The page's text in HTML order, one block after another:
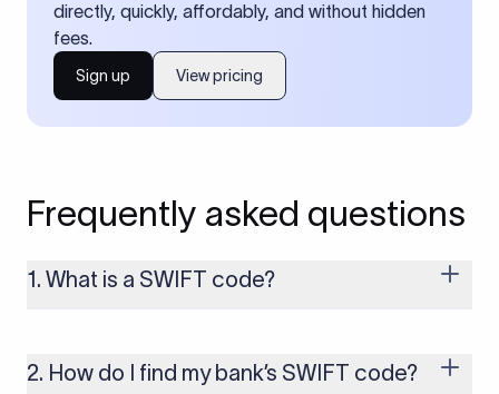
directly, quickly, affordably, and without hidden
fees.
Sign up View pricing
Frequently asked questions
1. What is a SWIFT code?
money transfers. It’s usually 8 or 11 characters long and
includes details such as the bank’s name, country, and branch.
2. How do I find my bank’s SWIFT code?